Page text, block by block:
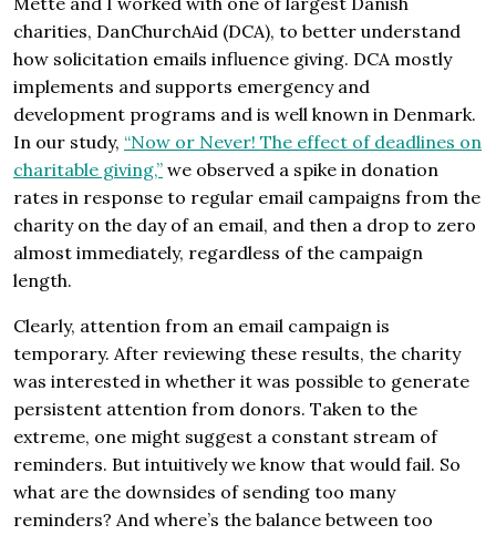
charities, DanChurchAid (DCA), to better understand
how solicitation emails influence giving. DCA mostly
implements and supports emergency and
development programs and is well known in Denmark.
In our study, “Now or Never! The effect of deadlines on
charitable giving,” we observed a spike in donation
rates in response to regular email campaigns from the
charity on the day of an email, and then a drop to zero
almost immediately, regardless of the campaign
length.
Clearly, attention from an email campaign is
temporary. After reviewing these results, the charity
was interested in whether it was possible to generate
persistent attention from donors. Taken to the
extreme, one might suggest a constant stream of
reminders. But intuitively we know that would fail. So
what are the downsides of sending too many
reminders? And where’s the balance between too